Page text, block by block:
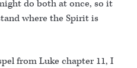
do both at once, so it
where the Spirit is
from Luke chapter 11, I